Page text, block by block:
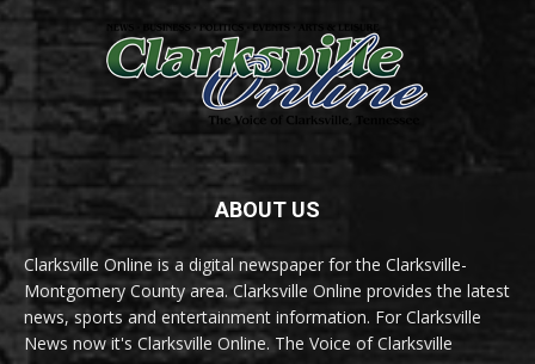
ABOUT US
Clarksville Online is a digital newspaper for the Clarksville-
Montgomery County area. Clarksville Online provides the latest
news, sports and entertainment information. For Clarksville
News now it's Clarksville Online. The Voice of Clarksville